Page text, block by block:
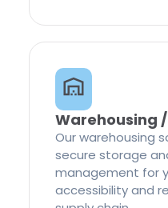
Warehousing /
Our warehousing
secure storage
management for
accessibility and